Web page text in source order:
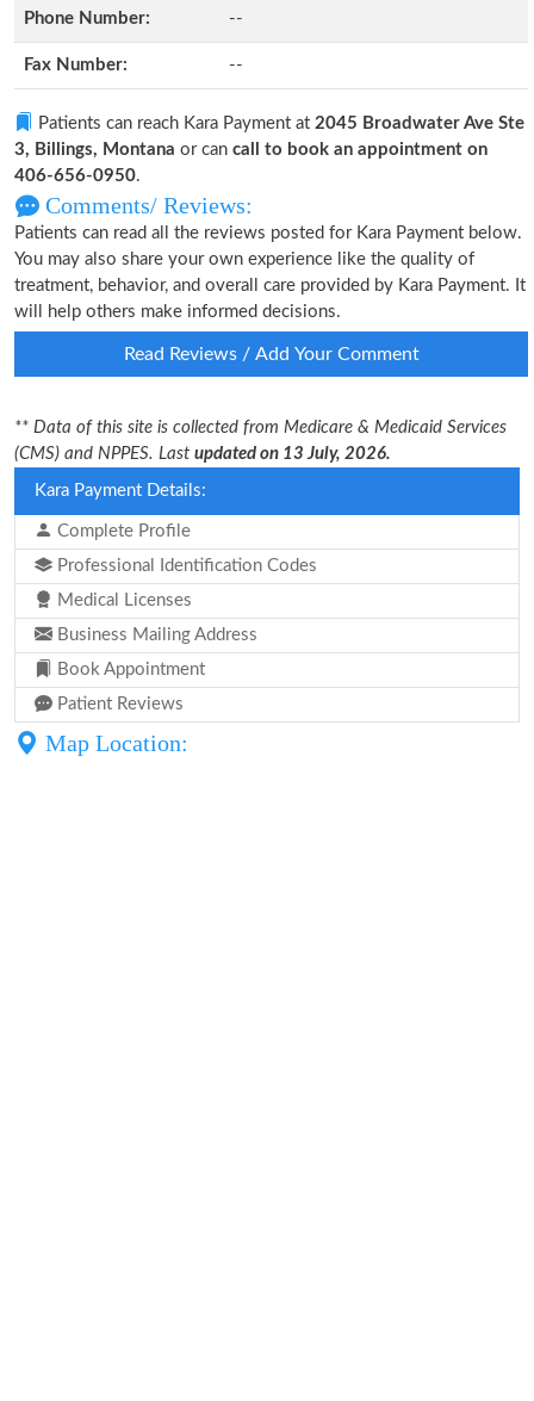
Phone Number: --
Fax Number: --
Patients can reach Kara Payment at 2045 Broadwater Ave Ste
3, Billings, Montana or can call to book an appointment on
406-656-0950.
Comments/ Reviews:
Patients can read all the reviews posted for Kara Payment below.
You may also share your own experience like the quality of
treatment, behavior, and overall care provided by Kara Payment. It
will help others make informed decisions.
Read Reviews / Add Your Comment
** Data of this site is collected from Medicare & Medicaid Services
(CMS) and NPPES. Last updated on 13 July, 2026.
Kara Payment Details:
Complete Profile
Professional Identification Codes
Medical Licenses
Business Mailing Address
Book Appointment
Patient Reviews
Map Location: